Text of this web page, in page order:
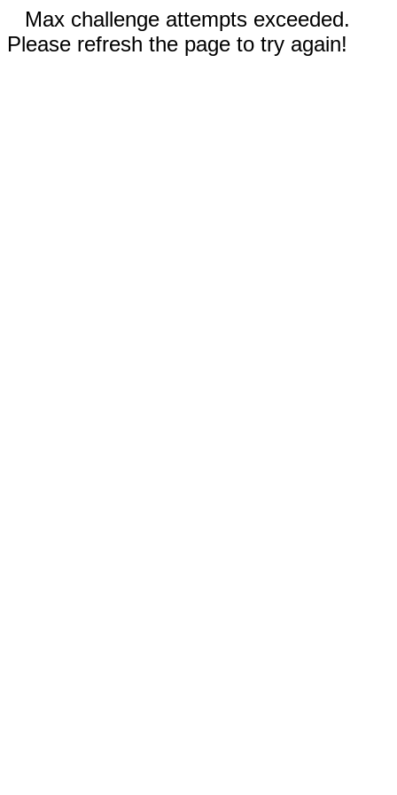
Max challenge attempts exceeded.
Please refresh the page to try again!